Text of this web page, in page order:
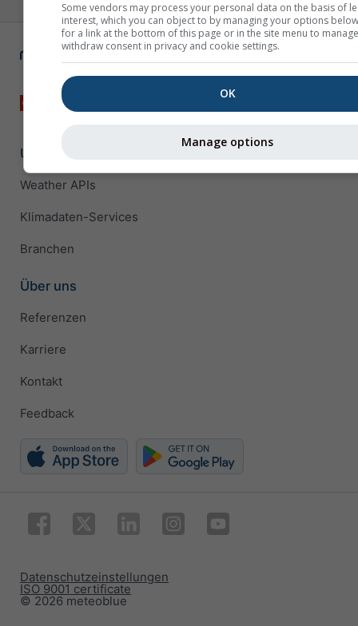
Unternehmenslösungen
Weather APIs
Klimadaten-Services
Branchen
Über uns
Referenzen
Karriere
Kontakt
Feedback
© 2026 meteoblue
ISO 9001 certificate
Datenschutzeinstellungen
Some vendors may process your personal data on the basis of
interest, which you can object to by managing your options
for a link at the bottom of this page or in the site menu to
withdraw consent in privacy and cookie settings.
OK
Manage options